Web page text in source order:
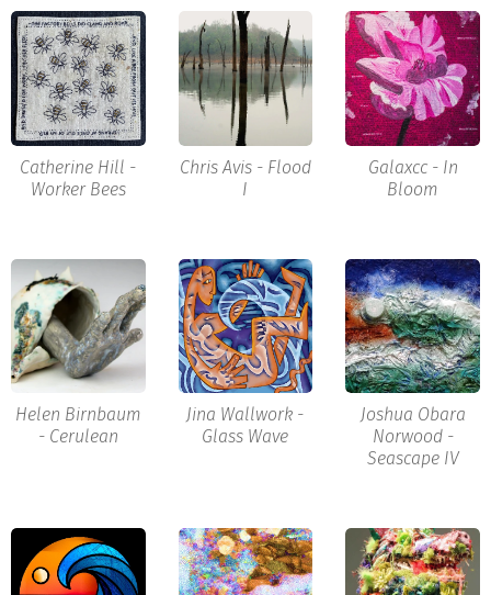
Catherine Hill -
Worker Bees
Chris Avis - Flood
I
Galaxcc - In
Bloom
Helen Birnbaum
- Cerulean
Jina Wallwork -
Glass Wave
Joshua Obara
Norwood -
Seascape IV